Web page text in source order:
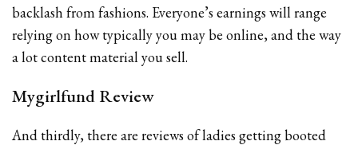
backlash from fashions. Everyone’s earnings will range
relying on how typically you may be online, and the way
a lot content material you sell.
Mygirlfund Review
And thirdly, there are reviews of ladies getting booted